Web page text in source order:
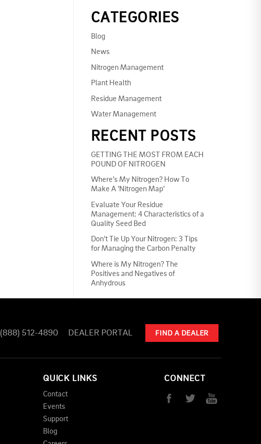
CATEGORIES
Blog
News
Nitrogen Management
Plant Health
Residue Management
Water Management
RECENT POSTS
GETTING THE MOST FROM EACH
POUND OF NITROGEN
Where’s My Nitrogen? How To
Make A ‘Nitrogen Map’
Evaluate Your Residue
Management: 4 Characteristics of a
Quality Seed Bed
Don't Tie Up Your Nitrogen: 3 Tips
for Managing the Carbon Penalty
Where is My Nitrogen? The
Positives and Negatives of
Anhydrous
(888) 512-4890 DEALER PORTAL FIND A DEALER
QUICK LINKS
Contact
Events
Support
Blog
CONNECT